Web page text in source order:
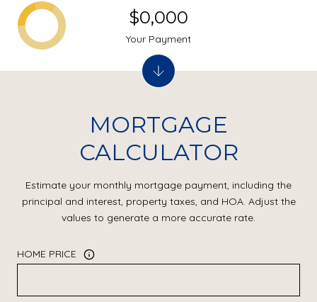
MORTGAGE
CALCULATOR
Estimate your monthly mortgage payment, including the
principal and interest, property taxes, and HOA. Adjust the
values to generate a more accurate rate.
HOME PRICE
$0,000
Your Payment